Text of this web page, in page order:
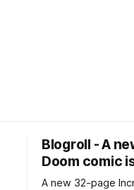
Blogroll - A
Doom comic
A new 32-page